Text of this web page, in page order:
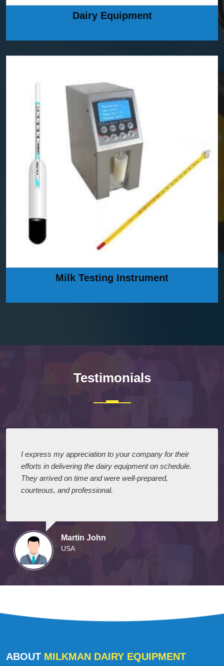
Dairy Equipment
Milk Testing Instrument
Testimonials
I express my appreciation to your company for their
efforts in delivering the dairy equipment on schedule.
They arrived on time and were well-prepared,
courteous, and professional.
Martin John
USA
ABOUT MILKMAN DAIRY EQUIPMENT